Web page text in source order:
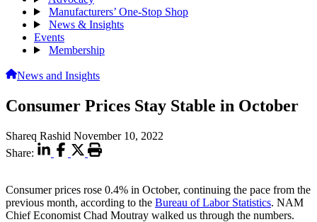
Manufacturers’ One-Stop Shop
News & Insights
Events
Membership
News and Insights
Consumer Prices Stay Stable in October
Shareq Rashid November 10, 2022
Share:
Consumer prices rose 0.4% in October, continuing the pace from the
previous month, according to the Bureau of Labor Statistics. NAM
Chief Economist Chad Moutray walked us through the numbers.